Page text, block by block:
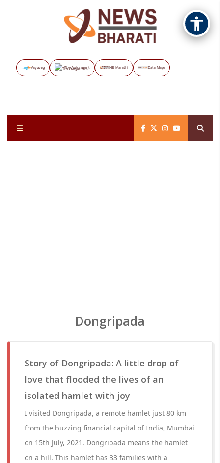
Vayuveg The Assignment NB Marathi Data Maps
Dongripada
Story of Dongripada: A little drop of
love that flooded the lives of an
isolated hamlet with joy
I visited Dongripada, a remote hamlet just 80 km
from the buzzing financial capital of India, Mumbai
on 15th July, 2021. Dongripada means the hamlet
on a hill. This hamlet has 33 families with a